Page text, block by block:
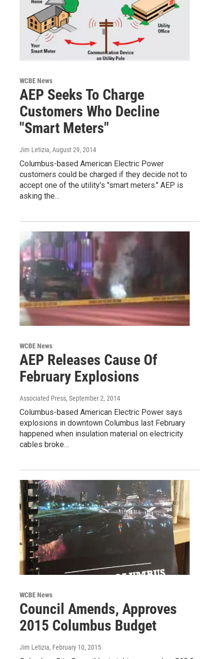
WCBE News
AEP Seeks To Charge
Customers Who Decline
"Smart Meters"
Jim Letizia, August 29, 2014
Columbus-based American Electric Power
customers could be charged if they decide not to
accept one of the utility's "smart meters." AEP is
asking the…
WCBE News
AEP Releases Cause Of
February Explosions
Associated Press, September 2, 2014
Columbus-based American Electric Power says
explosions in downtown Columbus last February
happened when insulation material on electricity
cables broke…
WCBE News
Council Amends, Approves
2015 Columbus Budget
Jim Letizia, February 10, 2015